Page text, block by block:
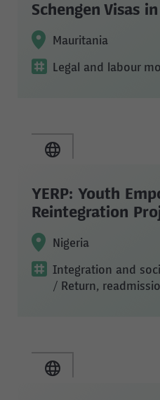
Schengen Visas
Mauritania
Legal and labour
YERP: Youth
Reintegration
Nigeria
Integration and
/ Return,